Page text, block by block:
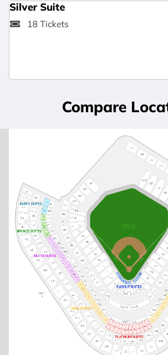
Silver Suite
18 Tickets
Compare